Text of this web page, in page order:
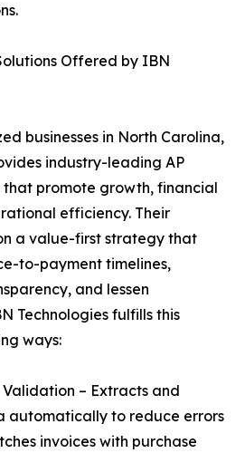
Offered by IBN
businesses in North Carolina,
industry-leading AP
promote growth, financial
efficiency. Their
a value-first strategy that
to-payment timelines,
and lessen
Technologies fulfills this
ways:
– Extracts and
automatically to reduce errors
invoices with purchase